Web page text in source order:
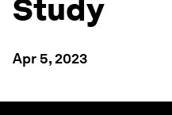
Study
Apr 5, 2023